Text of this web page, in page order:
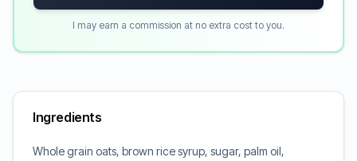
I may earn a commission at no extra cost to you.
Ingredients
Whole grain oats, brown rice syrup, sugar, palm oil,